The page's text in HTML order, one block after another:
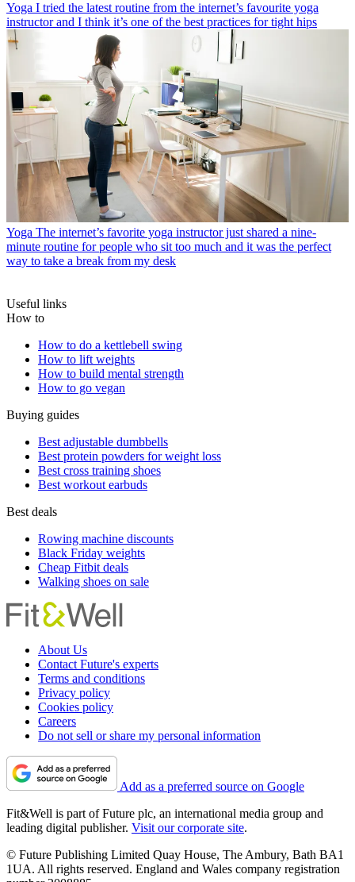
Yoga I tried the latest routine from the internet’s favourite yoga
instructor and I think it’s one of the best practices for tight hips
Yoga The internet’s favorite yoga instructor just shared a nine-
minute routine for people who sit too much and it was the perfect
way to take a break from my desk
Useful links
How to
How to do a kettlebell swing
How to lift weights
How to build mental strength
How to go vegan
Buying guides
Best adjustable dumbbells
Best protein powders for weight loss
Best cross training shoes
Best workout earbuds
Best deals
Rowing machine discounts
Black Friday weights
Cheap Fitbit deals
Walking shoes on sale
About Us
Contact Future's experts
Terms and conditions
Privacy policy
Cookies policy
Careers
Do not sell or share my personal information
Add as a preferred source on Google
Fit&Well is part of Future plc, an international media group and
leading digital publisher. Visit our corporate site.
© Future Publishing Limited Quay House, The Ambury, Bath BA1
1UA. All rights reserved. England and Wales company registration